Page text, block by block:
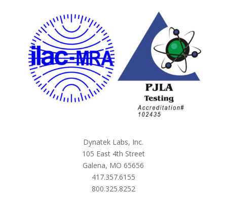
Dynatek Labs, Inc.
105 East 4th Street
Galena, MO 65656
417.357.6155
800.325.8252